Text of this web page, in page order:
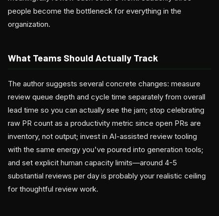
people become the bottleneck for everything in the
organization.
What Teams Should Actually Track
The author suggests several concrete changes: measure
review queue depth and cycle time separately from overall
lead time so you can actually see the jam; stop celebrating
raw PR count as a productivity metric since open PRs are
inventory, not output; invest in AI-assisted review tooling
with the same energy you've poured into generation tools;
and set explicit human capacity limits—around 4-5
substantial reviews per day is probably your realistic ceiling
for thoughtful review work.